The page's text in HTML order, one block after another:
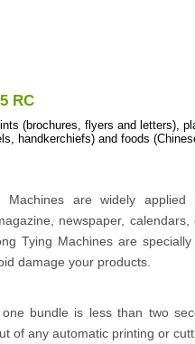
RC
(brochures, flyers and letters),
handkerchiefs) and foods
Machines are widely
newspaper,
Tying Machines are
damage your products.
bundle is less than two
of any automatic printing or